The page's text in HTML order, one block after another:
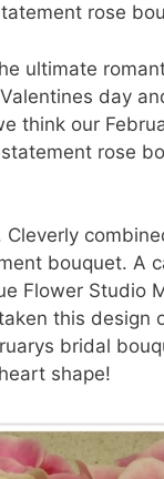
rose
ultimate
day
think our
rose
Cleverly
bouquet. A
Flower Studio
this design
bridal
shape!